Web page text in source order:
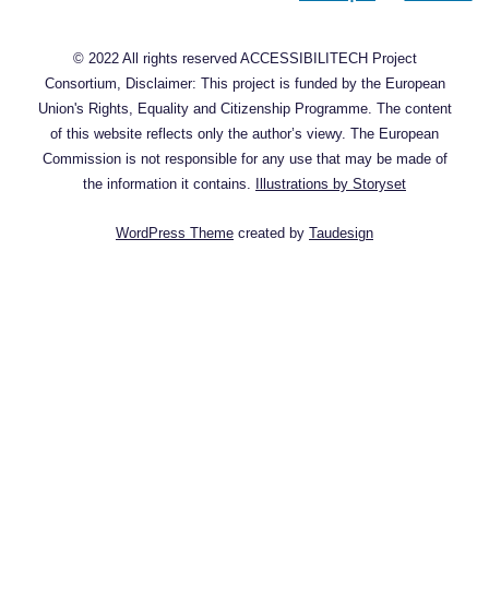
© 2022 All rights reserved ACCESSIBILITECH Project
Consortium, Disclaimer: This project is funded by the European
Union's Rights, Equality and Citizenship Programme. The content
of this website reflects only the author’s viewy. The European
Commission is not responsible for any use that may be made of
the information it contains.
Illustrations by Storyset
WordPress Theme created by Taudesign